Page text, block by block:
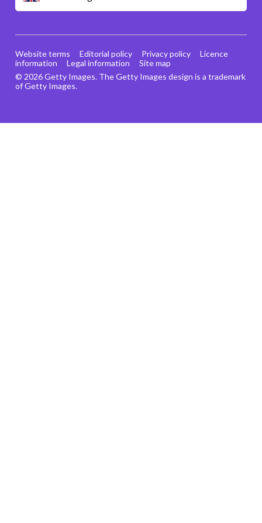
© 2026 Getty Images. The Getty Images design is a trademark
of Getty Images.
Website terms Editorial policy Privacy policy
Licence
information
Legal information Site map